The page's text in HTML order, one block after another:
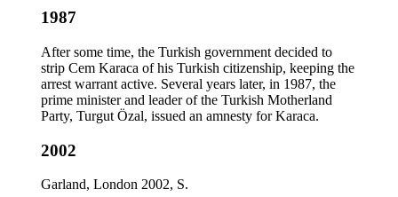
1987
After some time, the Turkish government decided to
strip Cem Karaca of his Turkish citizenship, keeping the
arrest warrant active. Several years later, in 1987, the
prime minister and leader of the Turkish Motherland
Party, Turgut Özal, issued an amnesty for Karaca.
2002
Garland, London 2002, S.